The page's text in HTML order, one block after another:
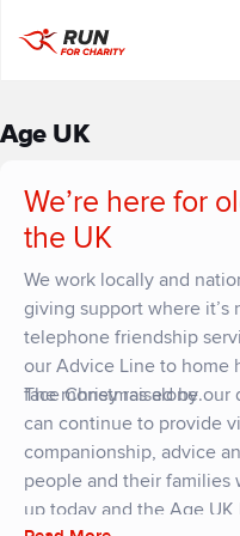
Age UK
We’re here for
the UK
We work locally and
giving support where it’s
telephone friendship
our Advice Line to home
face Christmas alone.
The money raised by our
can continue to provide
companionship, advice
people and their families
up today and the Age